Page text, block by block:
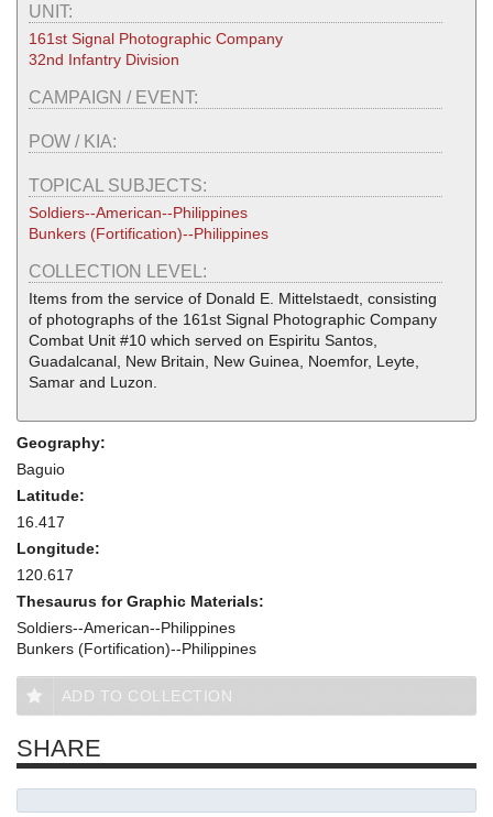
UNIT:
161st Signal Photographic Company
32nd Infantry Division
CAMPAIGN / EVENT:
POW / KIA:
TOPICAL SUBJECTS:
Soldiers--American--Philippines
Bunkers (Fortification)--Philippines
COLLECTION LEVEL:
Items from the service of Donald E. Mittelstaedt, consisting
of photographs of the 161st Signal Photographic Company
Combat Unit #10 which served on Espiritu Santos,
Guadalcanal, New Britain, New Guinea, Noemfor, Leyte,
Samar and Luzon.
Geography:
Baguio
Latitude:
16.417
Longitude:
120.617
Thesaurus for Graphic Materials:
Soldiers--American--Philippines
Bunkers (Fortification)--Philippines
ADD TO COLLECTION
SHARE